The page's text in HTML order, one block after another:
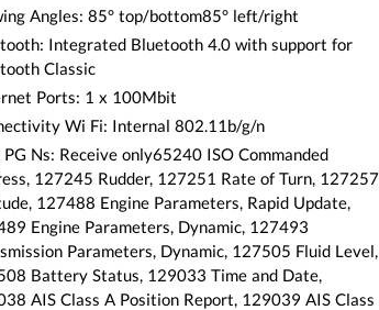
Angles: 85° top/bottom85° left/right
Integrated Bluetooth 4.0 with support for
Classic
Ports: 1 x 100Mbit
Wi Fi: Internal 802.11b/g/n
PG Ns: Receive only65240 ISO Commanded
127245 Rudder, 127251 Rate of Turn, 127257
127488 Engine Parameters, Rapid Update,
Engine Parameters, Dynamic, 127493
Parameters, Dynamic, 127505 Fluid Level,
Battery Status, 129033 Time and Date,
AIS Class A Position Report, 129039 AIS Class